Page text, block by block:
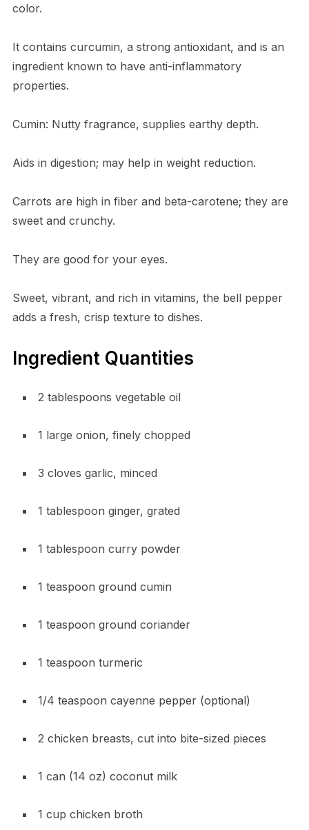
color.
It contains curcumin, a strong antioxidant, and is an
ingredient known to have anti-inflammatory
properties.
Cumin: Nutty fragrance, supplies earthy depth.
Aids in digestion; may help in weight reduction.
Carrots are high in fiber and beta-carotene; they are
sweet and crunchy.
They are good for your eyes.
Sweet, vibrant, and rich in vitamins, the bell pepper
adds a fresh, crisp texture to dishes.
Ingredient Quantities
2 tablespoons vegetable oil
1 large onion, finely chopped
3 cloves garlic, minced
1 tablespoon ginger, grated
1 tablespoon curry powder
1 teaspoon ground cumin
1 teaspoon ground coriander
1 teaspoon turmeric
1/4 teaspoon cayenne pepper (optional)
2 chicken breasts, cut into bite-sized pieces
1 can (14 oz) coconut milk
1 cup chicken broth